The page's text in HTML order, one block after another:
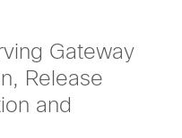
Gateway
Release
and